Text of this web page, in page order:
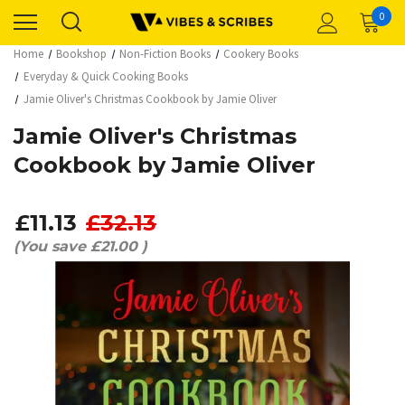
0
Home Bookshop Non-Fiction Books
Cookery Books
Everyday & Quick Cooking Books
Jamie Oliver's Christmas Cookbook by Jamie Oliver
Jamie Oliver's Christmas
Cookbook by Jamie Oliver
£11.13 £32.13
(You save £21.00 )